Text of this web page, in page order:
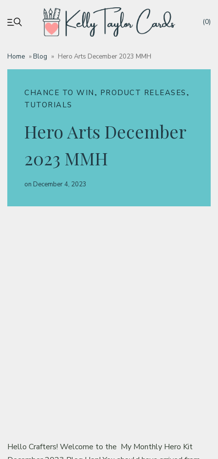
(0)
Home »Blog » Hero Arts December 2023 MMH
CHANCE TO WIN , PRODUCT RELEASES ,
TUTORIALS
Hero Arts December
2023 MMH
on December 4, 2023
Hello Crafters! Welcome to the My Monthly Hero Kit
My account
Tutorials
Deals
Resources